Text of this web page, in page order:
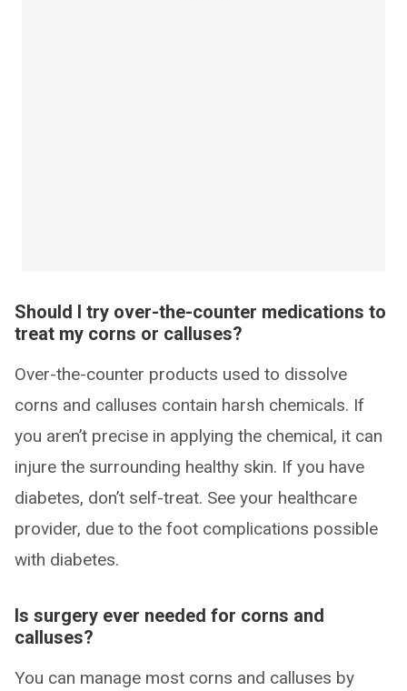
Should I try over-the-counter medications to
treat my corns or calluses?
Over-the-counter products used to dissolve
corns and calluses contain harsh chemicals. If
you aren’t precise in applying the chemical, it can
injure the surrounding healthy skin. If you have
diabetes, don’t self-treat. See your healthcare
provider, due to the foot complications possible
with diabetes.
Is surgery ever needed for corns and
calluses?
You can manage most corns and calluses by